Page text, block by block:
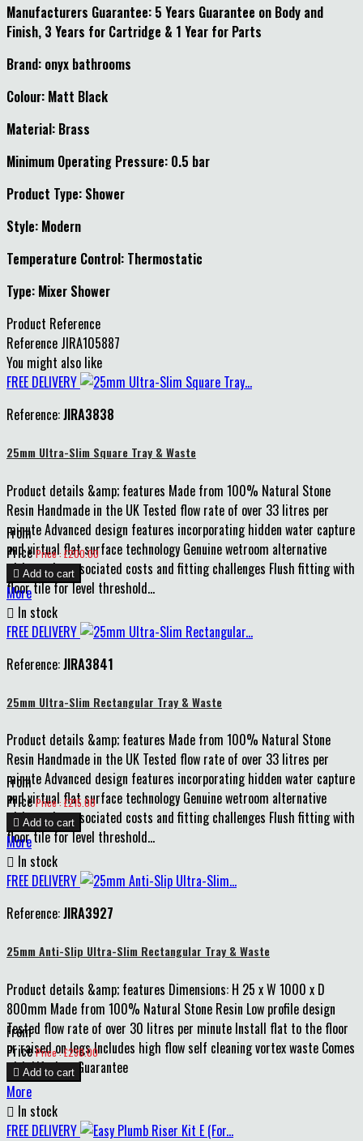
Manufacturers Guarantee: 5 Years Guarantee on Body and
Finish, 3 Years for Cartridge & 1 Year for Parts
Brand: onyx bathrooms
Colour: Matt Black
Material: Brass
Minimum Operating Pressure: 0.5 bar
Product Type: Shower
Style: Modern
Temperature Control: Thermostatic
Type: Mixer Shower
Product Reference
Reference JIRA105887
You might also like
FREE DELIVERY
Reference:JIRA3838
25mm Ultra-Slim Square Tray & Waste
Product details &amp; features Made from 100% Natural Stone
Resin Handmade in the UK Tested flow rate of over 33 litres per
minute Advanced design features incorporating hidden water capture
and virtual flat surface technology Genuine wetroom alternative
without the associated costs and fitting challenges Flush fitting with
floor tile for level threshold...
From
Price Price : £200.00
 Add to cart
More
 In stock
FREE DELIVERY
Reference:JIRA3841
25mm Ultra-Slim Rectangular Tray & Waste
Product details &amp; features Made from 100% Natural Stone
Resin Handmade in the UK Tested flow rate of over 33 litres per
minute Advanced design features incorporating hidden water capture
and virtual flat surface technology Genuine wetroom alternative
without the associated costs and fitting challenges Flush fitting with
floor tile for level threshold...
From
Price Price : £215.00
 Add to cart
More
 In stock
FREE DELIVERY
Reference:JIRA3927
25mm Anti-Slip Ultra-Slim Rectangular Tray & Waste
Product details &amp; features Dimensions: H 25 x W 1000 x D
800mm Made from 100% Natural Stone Resin Low profile design
Tested flow rate of over 30 litres per minute Install flat to the floor
or raised on legs Includes high flow self cleaning vortex waste Comes
with Lifetime Guarantee
From
Price Price : £230.00
 Add to cart
More
 In stock
FREE DELIVERY